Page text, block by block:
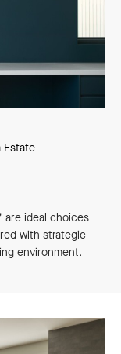
Estate
are ideal choices
with strategic
environment.